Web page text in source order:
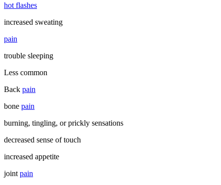
hot flashes
increased sweating
pain
trouble sleeping
Less common
Back pain
bone pain
burning, tingling, or prickly sensations
decreased sense of touch
increased appetite
joint pain